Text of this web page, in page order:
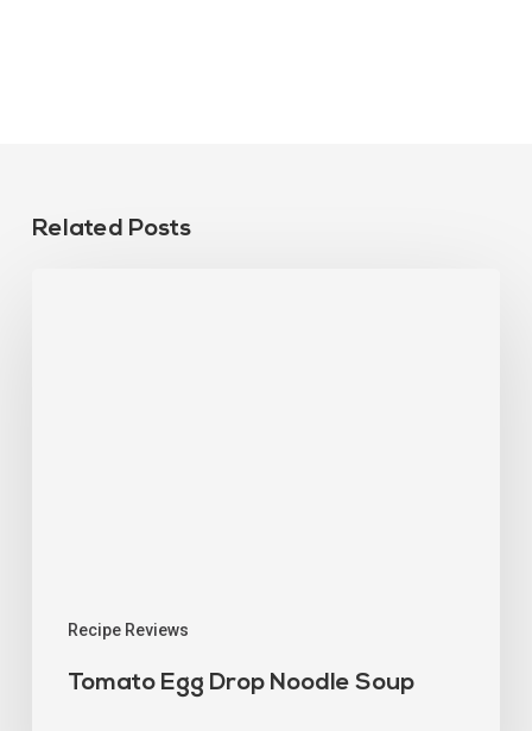
Related Posts
Recipe Reviews
Tomato Egg Drop Noodle Soup